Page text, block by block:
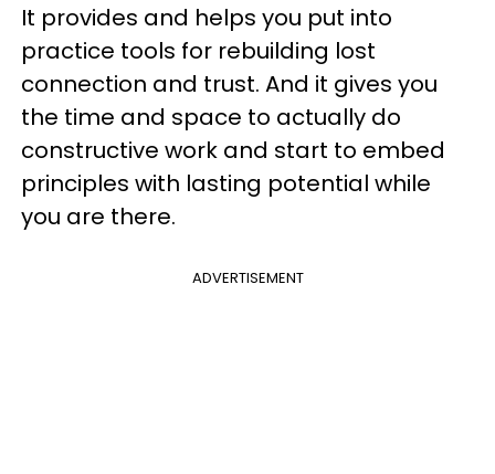
It provides and helps you put into
practice tools for rebuilding lost
connection and trust. And it gives you
the time and space to actually do
constructive work and start to embed
principles with lasting potential while
you are there.
ADVERTISEMENT